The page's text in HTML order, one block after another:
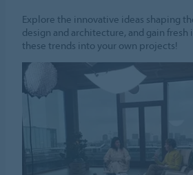
Explore the innovative ideas shaping
design and architecture, and gain
these trends into your own projects!